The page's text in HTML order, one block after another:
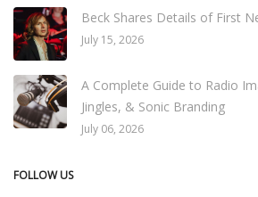
Beck Shares Details of First
July 15, 2026
A Complete Guide to Radio
Jingles, & Sonic Branding
July 06, 2026
FOLLOW US